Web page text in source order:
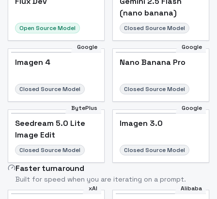
Open Source Model
(nano banana)
Closed Source Model
Google
Imagen 4
Closed Source Model
Google
Nano Banana Pro
Closed Source Model
BytePlus
Seedream 5.0 Lite
Image Edit
Closed Source Model
Google
Imagen 3.0
Closed Source Model
Faster turnaround
Built for speed when you are iterating on a prompt.
xAI Alibaba